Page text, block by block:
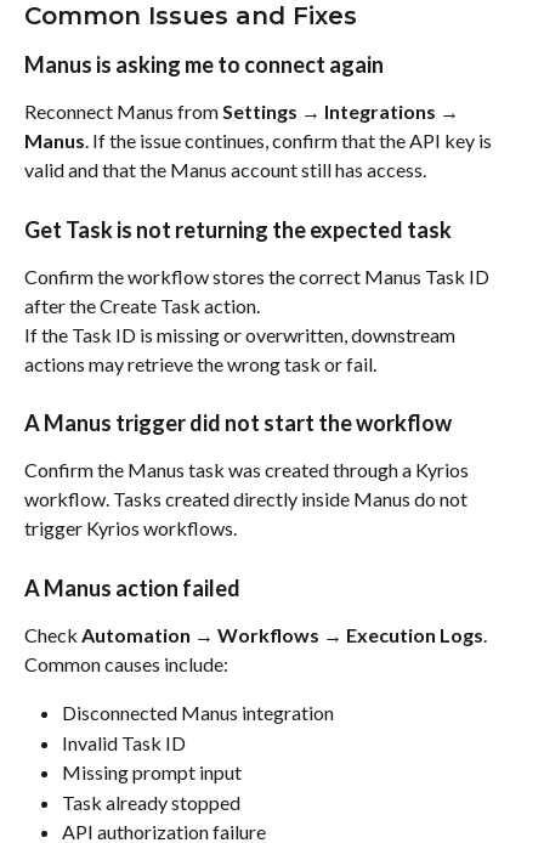
Common Issues and Fixes
Manus is asking me to connect again
Reconnect Manus from Settings → Integrations →
Manus. If the issue continues, confirm that the API key is
valid and that the Manus account still has access.
Get Task is not returning the expected task
Confirm the workflow stores the correct Manus Task ID
after the Create Task action.
If the Task ID is missing or overwritten, downstream
actions may retrieve the wrong task or fail.
A Manus trigger did not start the workflow
Confirm the Manus task was created through a Kyrios
workflow. Tasks created directly inside Manus do not
trigger Kyrios workflows.
A Manus action failed
Check Automation → Workflows → Execution Logs
Common causes include:
Disconnected Manus integration
Invalid Task ID
Missing prompt input
Task already stopped
API authorization failure